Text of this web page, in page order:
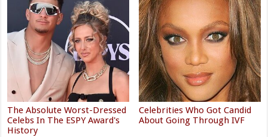
The Absolute Worst-Dressed
Celebs In The ESPY Award's
History
Celebrities Who Got Candid
About Going Through IVF